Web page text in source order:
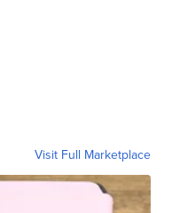
Visit Full Marketplace